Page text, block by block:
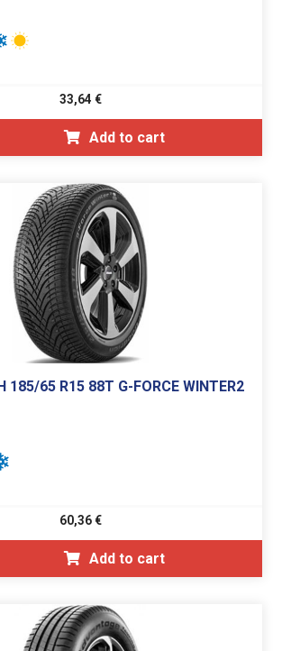
33,64 €
Add to cart
185/65 R15 88T G-FORCE WINTER2
60,36€
Add to cart